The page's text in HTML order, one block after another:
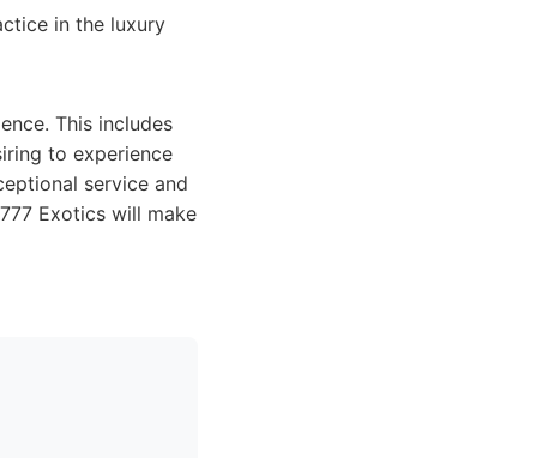
in the luxury
This includes
to experience
service and
Exotics will make